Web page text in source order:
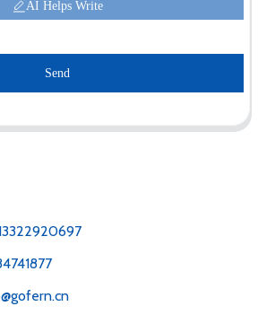
AI Helps Write
Send